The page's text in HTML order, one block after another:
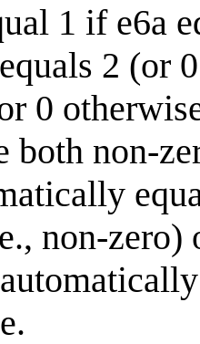
1 if e6a
2 (or
0
both non-
non-zero)